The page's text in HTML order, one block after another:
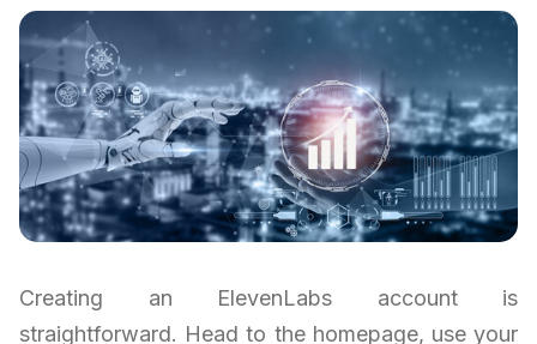
Creating an ElevenLabs account is
straightforward. Head to the homepage, use your